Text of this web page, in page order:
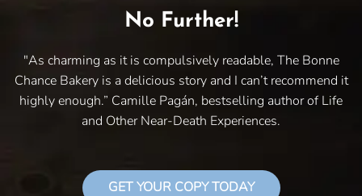
No Further!
"As charming as it is compulsively readable, The Bonne
Chance Bakery is a delicious story and I can’t recommend it
highly enough.” Camille Pagán, bestselling author of Life
and Other Near-Death Experiences.
GET YOUR COPY TODAY